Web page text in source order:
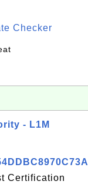
Checker
- L1M
Certification